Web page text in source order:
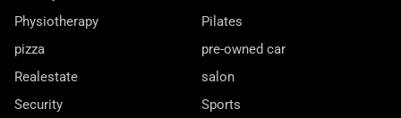
Physiotherapy
Pilates
pizza
pre-owned car
Realestate
salon
Security
Sports